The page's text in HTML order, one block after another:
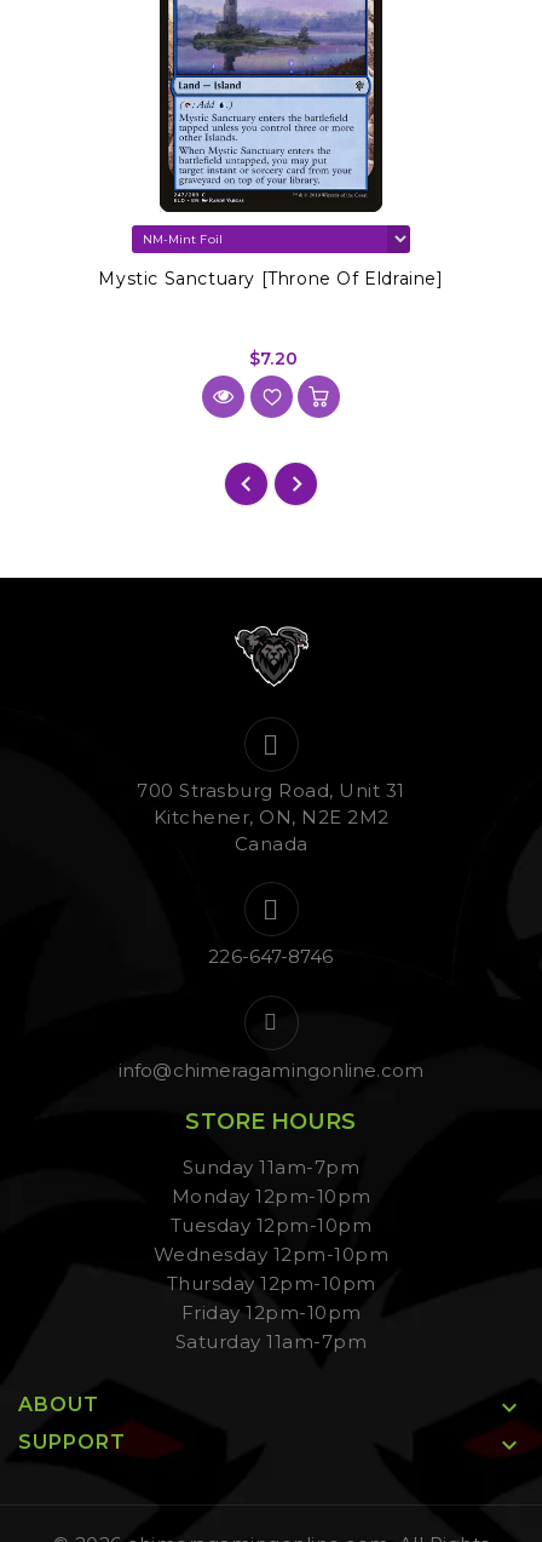
Mystic Sanctuary [Throne Of Eldraine]
$7.20
700 Strasburg Road, Unit 31
Kitchener, ON, N2E 2M2
Canada
226-647-8746
info@chimeragamingonline.com
STORE HOURS
Sunday 11am-7pm
Monday 12pm-10pm
Tuesday 12pm-10pm
Wednesday 12pm-10pm
Thursday 12pm-10pm
Friday 12pm-10pm
Saturday 11am-7pm
ABOUT 
SUPPORT 